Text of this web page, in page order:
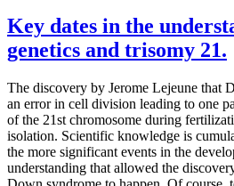
Key dates in the
genetics and trisomy 21.
The discovery by Jerome Lejeune that
an error in cell division leading to one
of the 21st chromosome during
isolation. Scientific knowledge is
the more significant events in the
understanding that allowed the